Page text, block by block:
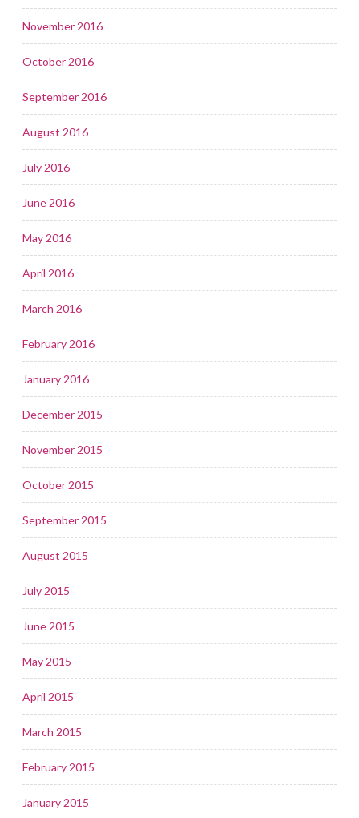
November 2016
October 2016
September 2016
August 2016
July 2016
June 2016
May 2016
April 2016
March 2016
February 2016
January 2016
December 2015
November 2015
October 2015
September 2015
August 2015
July 2015
June 2015
May 2015
April 2015
March 2015
February 2015
January 2015